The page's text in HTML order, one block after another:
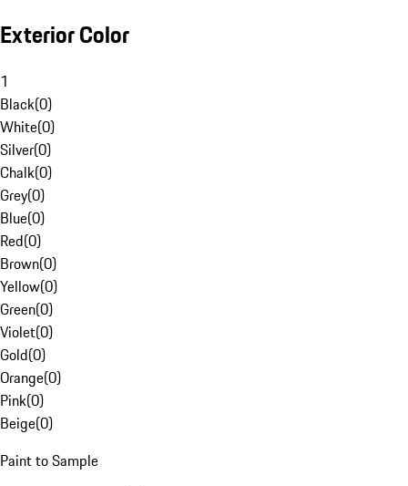
Exterior Color
1
Black(0)
White(0)
Silver(0)
Chalk(0)
Grey(0)
Blue(0)
Red(0)
Brown(0)
Yellow(0)
Green(0)
Violet(0)
Gold(0)
Orange(0)
Pink(0)
Beige(0)
Paint to Sample